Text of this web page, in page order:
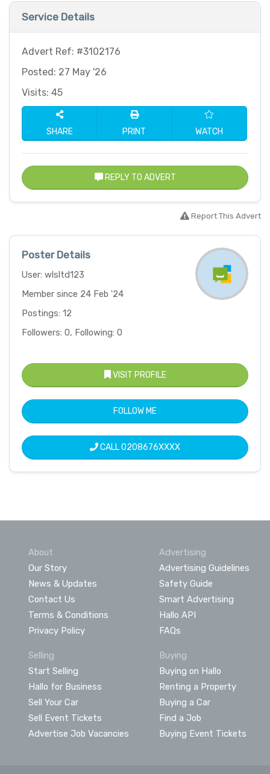
Service Details
Advert Ref: #3102176
Posted: 27 May '26
Visits: 45
SHARE PRINT WATCH
REPLY TO ADVERT
Report This Advert
Poster Details
User: wlsltd123
Member since 24 Feb '24
Postings: 12
Followers: 0, Following: 0
VISIT PROFILE
FOLLOW ME
CALL0208676XXXX
About
Our Story
News & Updates
Contact Us
Terms & Conditions
Privacy Policy
Advertising
Advertising Guidelines
Safety Guide
Smart Advertising
Hallo API
FAQs
Selling
Start Selling
Hallo for Business
Sell Your Car
Sell Event Tickets
Advertise Job Vacancies
Buying
Buying on Hallo
Renting a Property
Buying a Car
Find a Job
Buying Event Tickets